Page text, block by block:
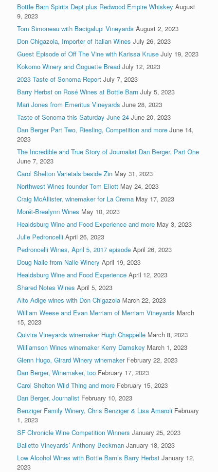
Bottle Barn Spirits Dept plus Redwood Empire Whiskey August
9, 2023
Tom Simoneau with Bacigalupi Vineyards August 2, 2023
Don Chigazola, Importer of Italian Wines July 26, 2023
Guest Episode of Off The Vine with Karissa Kruse July 19, 2023
Kokomo Winery and Goguette Bread July 12, 2023
2023 Taste of Sonoma Report July 7, 2023
Barry Herbst on Rosé Wines at Bottle Barn July 5, 2023
Mari Jones from Emeritus Vineyards June 28, 2023
Taste of Sonoma this Saturday June 24 June 20, 2023
Dan Berger Part Two, Riesling, Competition and more June 14,
2023
The Incredible and True Story of Journalist Dan Berger, Part One
June 7, 2023
Carol Shelton Varietals beside Zin May 31, 2023
Northwest Wines founder Tom Eliott May 24, 2023
Craig McAllister, winemaker for La Crema May 17, 2023
Morét-Brealynn Wines May 10, 2023
Healdsburg Wine and Food Experience and more May 3, 2023
Julie Pedroncelli April 26, 2023
Pedroncelli Wines, April 5, 2017 episode April 26, 2023
Doug Nalle from Nalle Winery April 19, 2023
Healdsburg Wine and Food Experience April 12, 2023
Shared Notes Wines April 5, 2023
Alto Adige wines with Don Chigazola March 22, 2023
William Weese and Evan Merriam of Merriam Vineyards March
15, 2023
Quivira Vineyards winemaker Hugh Chappelle March 8, 2023
Williamson Wines winemaker Kerry Damskey March 1, 2023
Glenn Hugo, Girard Winery winemaker February 22, 2023
Dan Berger, Winemaker, too February 17, 2023
Carol Shelton Wild Thing and more February 15, 2023
Dan Berger, Journalist February 10, 2023
Benziger Family Winery, Chris Benziger & Lisa Amaroli February
1, 2023
SF Chronicle Wine Competition Winners January 25, 2023
Balletto Vineyards’ Anthony Beckman January 18, 2023
Low Alcohol Wines with Bottle Barn’s Barry Herbst January 12,
2023